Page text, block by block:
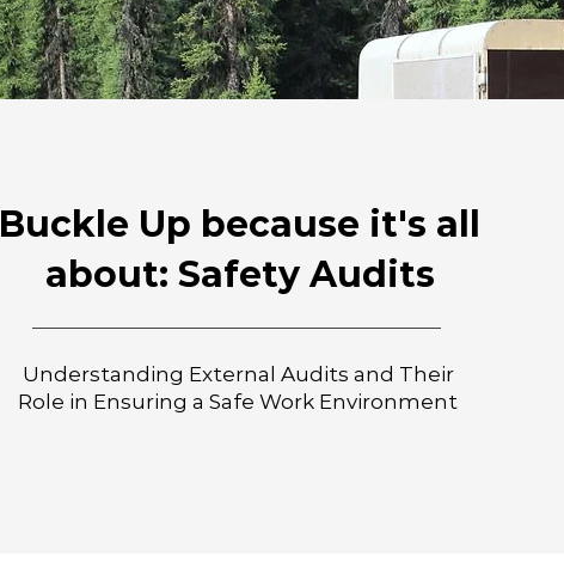
Buckle Up because it's all
about: Safety Audits
Understanding External Audits and Their
Role in Ensuring a Safe Work Environment